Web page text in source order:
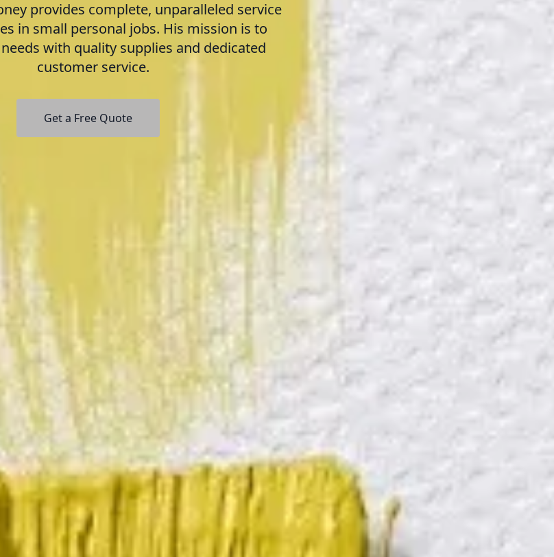
provides complete, unparalleled service
in small personal jobs. His mission is to
with quality supplies and dedicated
customer service.
Get a Free Quote